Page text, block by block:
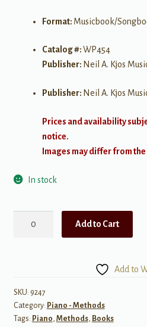
Format: Musicbook/
Catalog #:WP454
Publisher: Neil A. Kjos
Publisher: Neil A. Kjos
Prices and availability
notice.
Images may differ from
In stock
One
Piano
Course
Add to Cart
Add to
SKU: 9247
Category: Piano - Methods
Tags: Piano, Methods, Books